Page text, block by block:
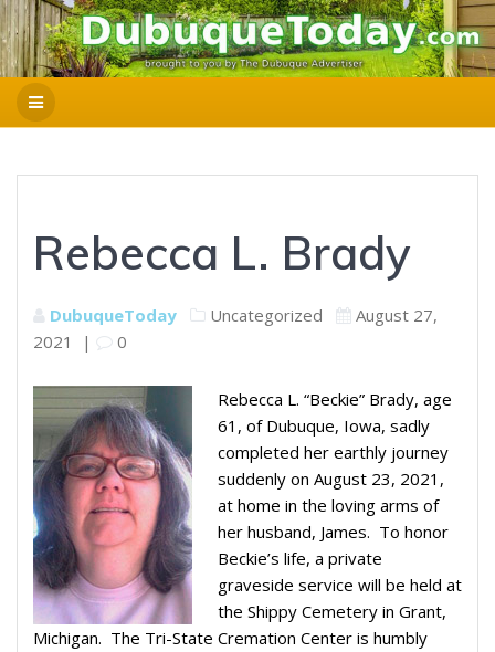
Rebecca L. Brady
DubuqueToday Uncategorized
August 27,
2021
| 0
Rebecca L. “Beckie” Brady, age
61, of Dubuque, Iowa, sadly
completed her earthly journey
suddenly on August 23, 2021,
at home in the loving arms of
her husband, James. To honor
Beckie’s life, a private
graveside service will be held at
the Shippy Cemetery in Grant,
Michigan. The Tri-State Cremation Center is humbly